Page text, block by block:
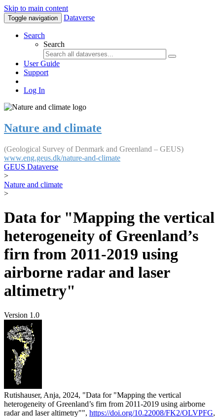
Skip to main content
Toggle navigation Dataverse
Search
Search
User Guide
Support
Log In
Nature and climate
(Geological Survey of Denmark and Greenland – GEUS)
www.eng.geus.dk/nature-and-climate
GEUS Dataverse
>
Nature and climate
>
Data for "Mapping the vertical
heterogeneity of Greenland’s
firn from 2011-2019 using
airborne radar and laser
altimetry"
Version 1.0
Rutishauser, Anja, 2024, "Data for "Mapping the vertical
heterogeneity of Greenland’s firn from 2011-2019 using airborne
radar and laser altimetry"", https://doi.org/10.22008/FK2/OLVPFG,